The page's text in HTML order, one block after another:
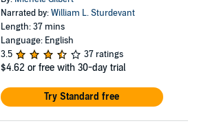
Narrated by:William L. Sturdevant
Length: 37 mins
Language: English
3.5
37 ratings
$4.62 or free with 30-day trial
Try Standard free